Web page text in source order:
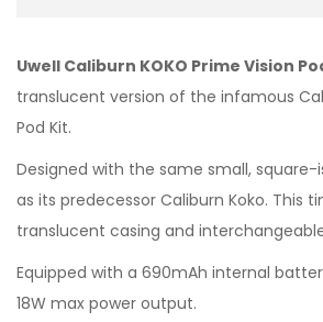
Uwell Caliburn KOKO Prime Vision
translucent version of the infamous
Pod Kit.
Designed with the same small,
as its predecessor Caliburn Koko. This
translucent casing and
Equipped with a 690mAh internal
18W max power output.